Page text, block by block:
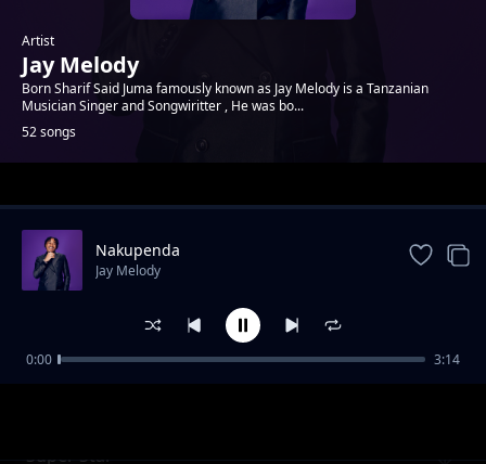
Artist
Jay Melody
Born Sharif Said Juma famously known as Jay Melody is a Tanzanian
Musician Singer and Songwiritter , He was bo...
52 songs
Trending
Super Star
Nakupenda
Jay Melody
0:00 3:14